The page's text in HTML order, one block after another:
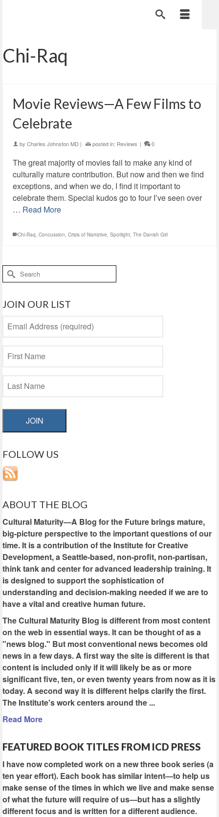
Chi-Raq
Movie Reviews—A Few Films to
Celebrate
by Charles Johnston MD | posted in: Reviews | 0
The great majority of movies fail to make any kind of
culturally mature contribution. But now and then we find
exceptions, and when we do, I find it important to
celebrate them. Special kudos go to four I’ve seen over
… Read More
Chi-Raq, Concussion, Crisis of Narrative, Spotlight, The Danish Girl
Search
for:
JOIN OUR LIST
JOIN
FOLLOW US
ABOUT THE BLOG
Cultural Maturity—A Blog for the Future brings mature,
big-picture perspective to the important questions of our
time. It is a contribution of the Institute for Creative
Development, a Seattle-based, non-profit, non-partisan,
think tank and center for advanced leadership training. It
is designed to support the sophistication of
understanding and decision-making needed if we are to
have a vital and creative human future.
The Cultural Maturity Blog is different from most content
on the web in essential ways. It can be thought of as a
"news blog." But most conventional news becomes old
news in a few days. A first way the site is different is that
content is included only if it will likely be as or more
significant five, ten, or even twenty years from now as it is
today. A second way it is different helps clarify the first.
The Institute's work centers around the ...
Read More
FEATURED BOOK TITLES FROM ICD PRESS
I have now completed work on a new three book series (a
ten year effort). Each book has similar intent—to help us
make sense of the times in which we live and make sense
of what the future will require of us—but has a slightly
different focus and is written for a different audience.